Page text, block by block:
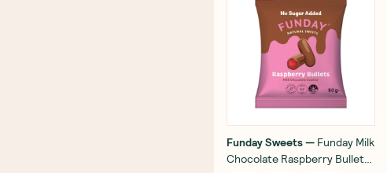
Funday Sweets— Funday Milk
Chocolate Raspberry Bullets